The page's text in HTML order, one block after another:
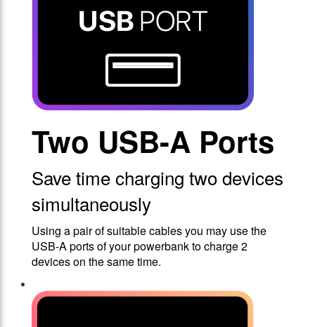
Two USB-A Ports
Save time charging two devices
simultaneously
Using a pair of suitable cables you may use the
USB-A ports of your powerbank to charge 2
devices on the same time.